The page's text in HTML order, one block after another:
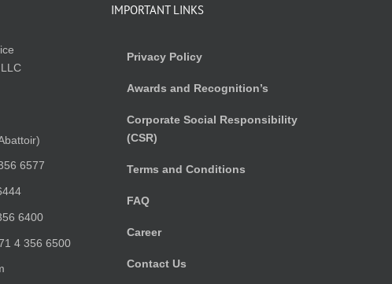
6577
6400
4 356 6500
IMPORTANT LINKS
Privacy Policy
Awards and Recognition’s
Corporate Social Responsibility
(CSR)
Terms and Conditions
FAQ
Career
Contact Us